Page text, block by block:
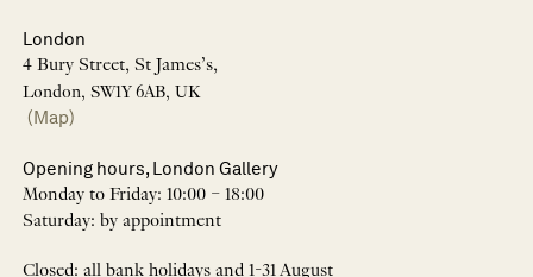
London
4 Bury Street, St James’s,
London, SW1Y 6AB, UK
(Map)
Opening hours, London Gallery
Monday to Friday: 10:00 – 18:00
Saturday: by appointment
Closed: all bank holidays and 1-31 August